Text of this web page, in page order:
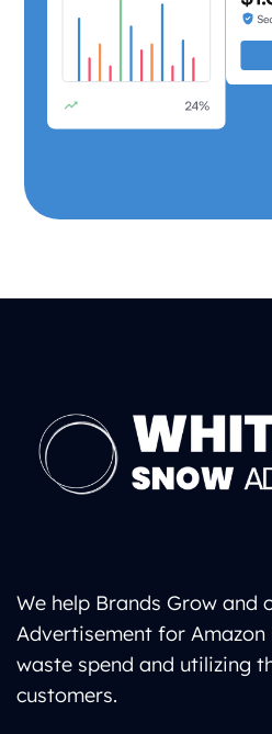
We help Brands Grow and
Advertisement for
waste spend and utilizing
customers.